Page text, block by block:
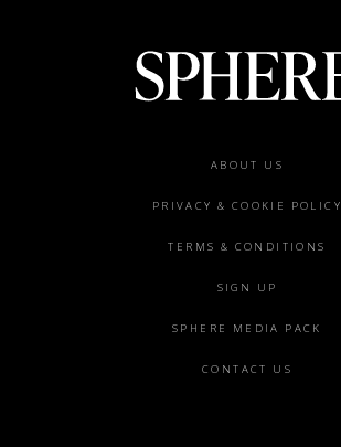
ABOUT US
PRIVACY & COOKIE POLICY
TERMS & CONDITIONS
SIGN UP
SPHERE MEDIA PACK
CONTACT US